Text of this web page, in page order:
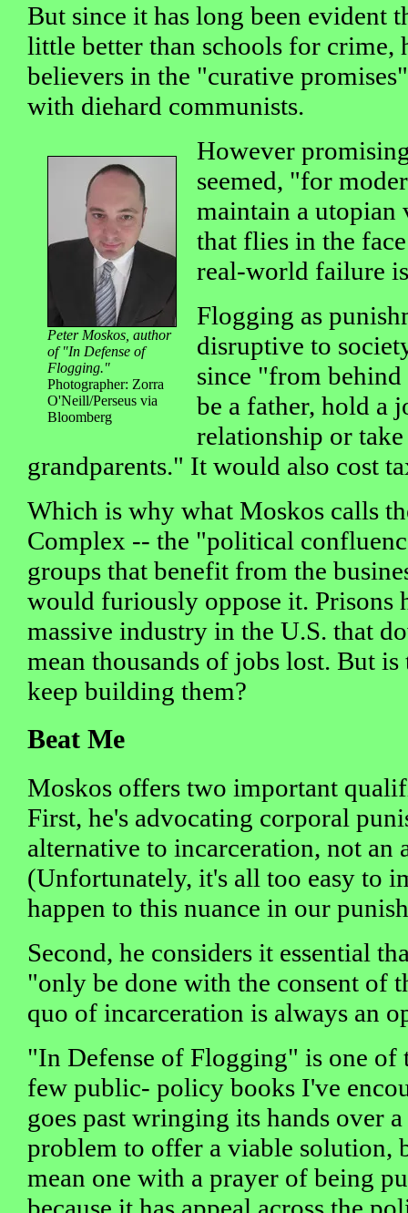
But since it has long been evident
little better than schools for crime,
believers in the "curative
with diehard communists.
Peter Moskos, author
of "In Defense of
Flogging."
Photographer: Zorra
O'Neill/Perseus via
Bloomberg
However
seemed, "for
maintain a
that flies in the
real-world failure
Flogging as
disruptive to
since "from behind
be a father, hold a
relationship or
grandparents." It would also cost
Which is why what Moskos calls
Complex -- the "political
groups that benefit from the
would furiously oppose it. Prisons
massive industry in the U.S. that
mean thousands of jobs lost. But
keep building them?
Beat Me
Moskos offers two important
First, he's advocating corporal
alternative to incarceration, not an
(Unfortunately, it's all too easy to
happen to this nuance in our
Second, he considers it essential
"only be done with the consent of
quo of incarceration is always an
"In Defense of Flogging" is one of
few public- policy books I've
goes past wringing its hands over
problem to offer a viable solution,
mean one with a prayer of being